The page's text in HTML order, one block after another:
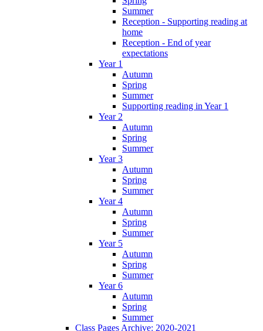
Summer
Reception - Supporting reading at
home
Reception - End of year
expectations
Year 1
Autumn
Spring
Summer
Supporting reading in Year 1
Year 2
Autumn
Spring
Summer
Year 3
Autumn
Spring
Summer
Year 4
Autumn
Spring
Summer
Year 5
Autumn
Spring
Summer
Year 6
Autumn
Spring
Summer
Class Pages Archive: 2020-2021